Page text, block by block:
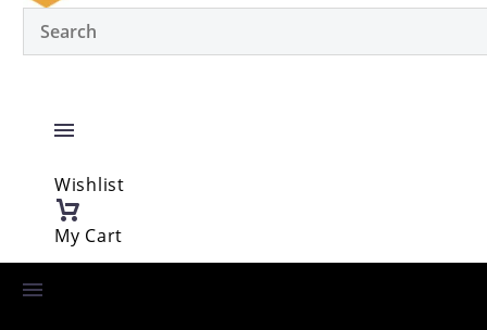
Wishlist
My Cart